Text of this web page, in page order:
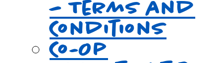
– Terms and
Conditions
Co-Op